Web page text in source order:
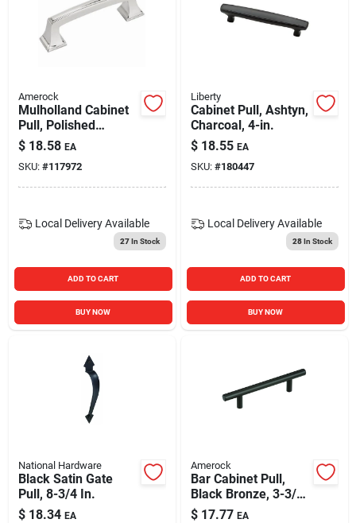
Amerock
Mulholland Cabinet
Pull, Polished
Chrome, 3 In.
$ 18.58 EA
SKU: #117972
Local Delivery Available
27In Stock
ADD TO CART
BUY NOW
Liberty
Cabinet Pull, Ashtyn,
Charcoal, 4-in.
$ 18.55 EA
SKU: #180447
Local Delivery Available
28In Stock
ADD TO CART
BUY NOW
National Hardware
Black Satin Gate
Pull, 8-3/4 In.
$ 18.34 EA
Amerock
Bar Cabinet Pull,
Black Bronze, 3-3/4
In.
$ 17.77 EA